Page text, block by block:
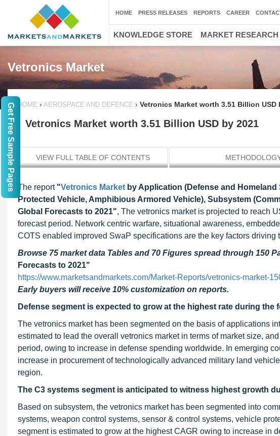
Vetronics Market
HOME › AEROSPACE AND DEFENCE › Vetronics Market worth 3.51 Billion USD
Vetronics Market worth 3.51 Billion USD by 2021
VIEW FULL TABLE OF CONTENTS
The report "Vetronics Market by Application (Defense and
Protected Vehicle, Amphibious Armored Vehicle), Subsystem
Global Forecasts to 2021", The vetronics market is projected to reach
forecast period. Network centric warfare, situational awareness,
COTS enabled improved SwaP specifications are the key factors driving
Browse 75 market data Tables and 70 Figures spread through 150
Forecasts to 2021"
https://www.marketsandmarkets.com/Market-Reports/vetronics-market-
Early buyers will receive 10% customization on reports.
Defense segment is expected to grow at the highest rate during the
The vetronics market has been segmented on the basis of applications
estimated to lead the overall vetronics market in terms of market size,
period, owing to increase in defense spending worldwide. In emerging
increase in procurement of technologically advanced military land
region.
The C3 systems segment is anticipated to witness highest growth
Based on subsystem, the vetronics market has been segmented into
systems, weapon control systems, sensor & control systems, vehicle
segment is estimated to grow at the highest CAGR owing to increase in
HOME PRESS RELEASES REPORTS CAREER
KNOWLEDGE STORE MARKET
Get Free Sample Pages